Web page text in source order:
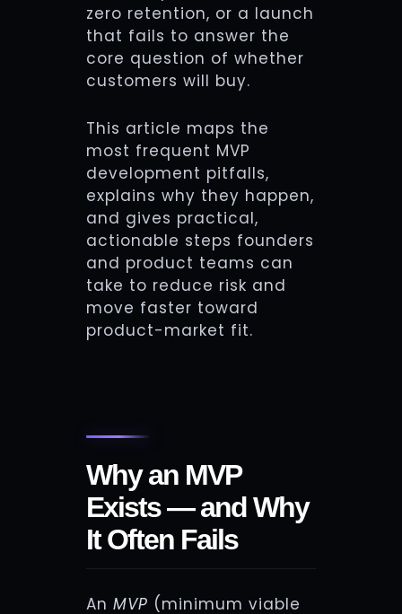
zero retention, or a launch
that fails to answer the
core question of whether
customers will buy.
This article maps the
most frequent MVP
development pitfalls,
explains why they happen,
and gives practical,
actionable steps founders
and product teams can
take to reduce risk and
move faster toward
product-market fit.
Why an MVP
Exists — and Why
It Often Fails
An MVP (minimum viable